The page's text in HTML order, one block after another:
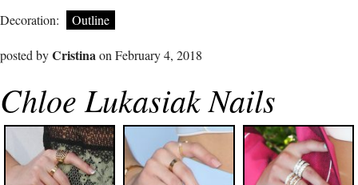
Decoration: Outline
posted byCristinaon February 4, 2018
Chloe Lukasiak Nails